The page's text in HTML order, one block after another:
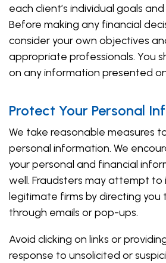
each client’s individual goals
Before making any financial
consider your own objectives
appropriate professionals. You
on any information presented
Protect Your Personal
We take reasonable measures
personal information. We
your personal and financial
well. Fraudsters may attempt
legitimate firms by directing
through emails or pop-ups.
Avoid clicking on links or
response to unsolicited or